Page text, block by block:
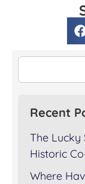
Recent
The Lucky
Historic
Where